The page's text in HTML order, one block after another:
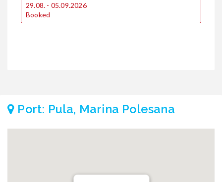
29.08. - 05.09.2026
Booked
Port: Pula, Marina Polesana